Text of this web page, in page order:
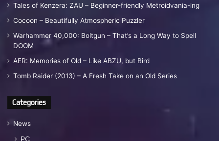
Tales of Kenzera: ZAU – Beginner-friendly Metroidvania-ing
Cocoon – Beautifully Atmospheric Puzzler
Warhammer 40,000: Boltgun – That’s a Long Way to Spell
DOOM
AER: Memories of Old – Like ABZU, but Bird
Tomb Raider (2013) – A Fresh Take on an Old Series
Categories
News
PC